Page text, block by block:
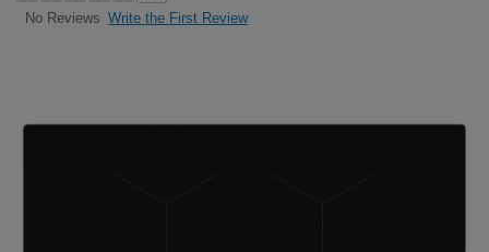
No Reviews Write the First Review